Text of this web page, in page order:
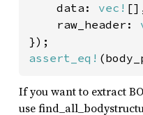
    data:
vec!
    raw_header:
assert_eq!
If you want to extract
use